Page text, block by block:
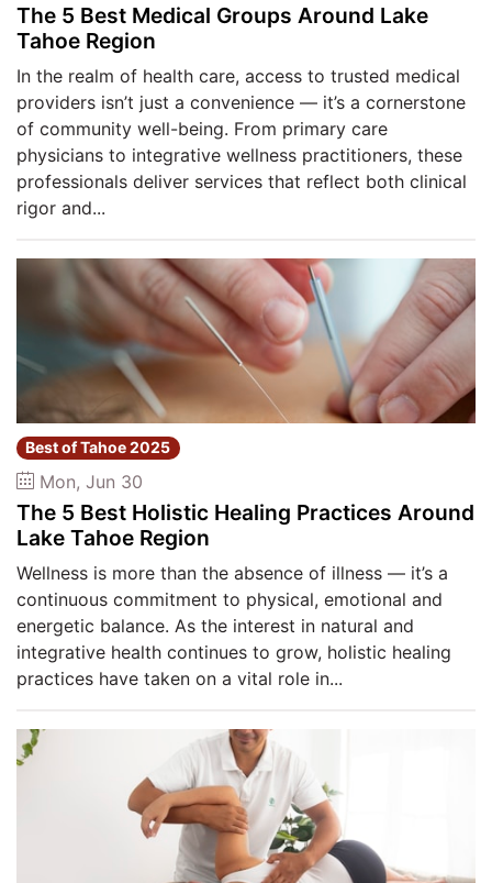
The 5 Best Medical Groups Around Lake
Tahoe Region
In the realm of health care, access to trusted medical
providers isn’t just a convenience — it’s a cornerstone
of community well-being. From primary care
physicians to integrative wellness practitioners, these
professionals deliver services that reflect both clinical
rigor and...
Best of Tahoe 2025
Mon, Jun 30
The 5 Best Holistic Healing Practices Around
Lake Tahoe Region
Wellness is more than the absence of illness — it’s a
continuous commitment to physical, emotional and
energetic balance. As the interest in natural and
integrative health continues to grow, holistic healing
practices have taken on a vital role in...